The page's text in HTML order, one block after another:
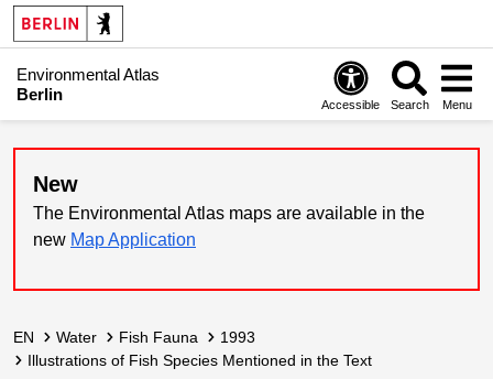
Environmental Atlas
Berlin
Accessible Search Menu
New
The Environmental Atlas maps are available in the
new Map Application
EN Water Fish Fauna
1993
Illustrations of Fish Species Mentioned in the Text